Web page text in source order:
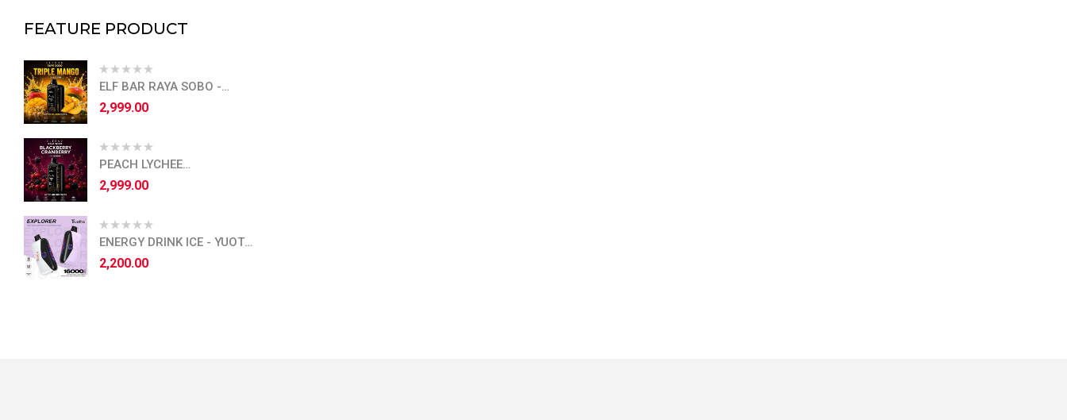
FEATURE PRODUCT
ELF BAR RAYA SOBO -
TRIPLE MANGO
2,999.00
PEACH LYCHEE
BLACKCURRANT - ELF BAR
RAYA SOBO
2,999.00
ENERGY DRINK ICE - YUOTO
EXPLORER - 16,000 PUFFS
2,200.00